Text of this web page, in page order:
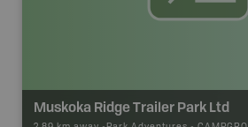
Muskoka Ridge Trailer Park Ltd